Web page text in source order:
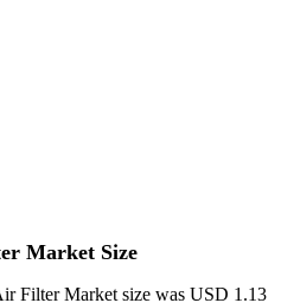
Market Size
Filter Market size was USD 1.13